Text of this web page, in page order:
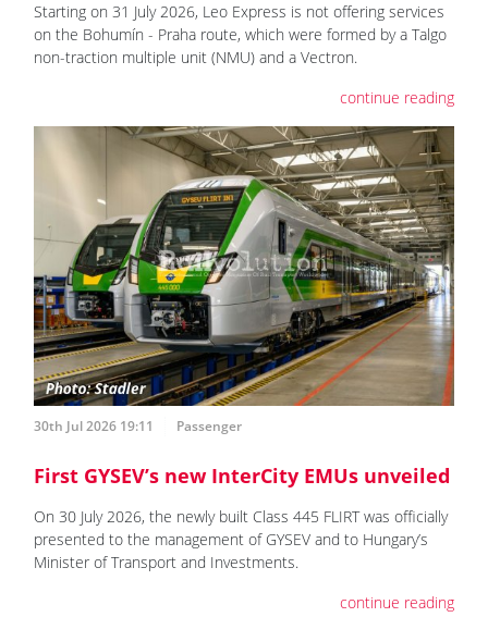
Starting on 31 July 2026, Leo Express is not offering services
on the Bohumín - Praha route, which were formed by a Talgo
non-traction multiple unit (NMU) and a Vectron.
continue reading
30th Jul 2026 19:11 Passenger
First GYSEV’s new InterCity EMUs unveiled
On 30 July 2026, the newly built Class 445 FLIRT was officially
presented to the management of GYSEV and to Hungary’s
Minister of Transport and Investments.
continue reading